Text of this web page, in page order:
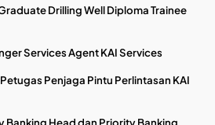
Drilling Well Diploma Trainee
Services Agent KAI Services
Penjaga Pintu Perlintasan KAI
Banking Head dan Priority Banking